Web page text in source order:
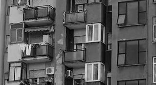
Witness Services in Tackling
Anti-Social Behaviour
Anti-social behaviour (ASB) continues to present
serious challenges for communities, housing
providers, and local authorities across the UK.
From persistent noise nuisance and vandalism to
harassment and criminal activity, the impact on